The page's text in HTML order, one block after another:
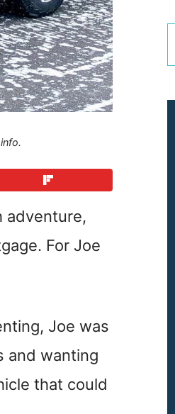
adventure,
For Joe
Joe was
and wanting
that could